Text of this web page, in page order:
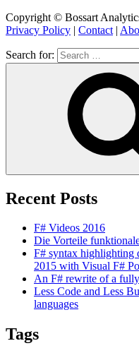
Copyright © Bossart
Privacy Policy | Contact |
Search for:
Recent Posts
F# Videos 2016
Die Vorteile
F# syntax highlighting
2015 with Visual F#
An F# rewrite of a
Less Code and Less
languages
Tags